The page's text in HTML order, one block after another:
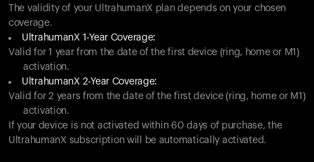
Partnerships
Partners
Creators
The validity of your UltrahumanX plan depends on your chosen
coverage.
UltrahumanX 1-Year Coverage:
Valid for 1 year from the date of the first device (ring, home or M1)
activation.
UltrahumanX 2-Year Coverage:
Valid for 2 years from the date of the first device (ring, home or M1)
activation.
If your device is not activated within 60 days of purchase, the
UltrahumanX subscription will be automatically activated.